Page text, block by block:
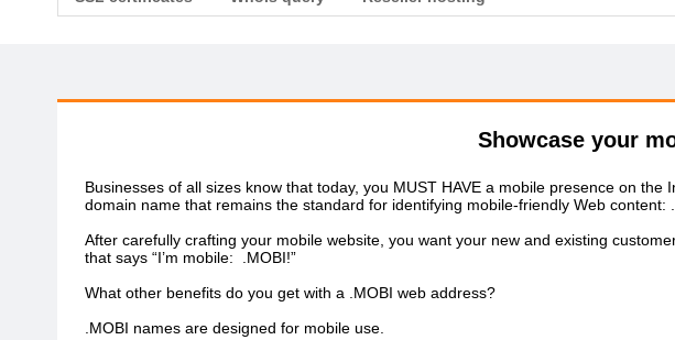
Showcase your
Businesses of all sizes know that today, you MUST HAVE a mobile presence on
domain name that remains the standard for identifying mobile-friendly Web content:
After carefully crafting your mobile website, you want your new and existing
that says “I’m mobile: .MOBI!”
What other benefits do you get with a .MOBI web address?
.MOBI names are designed for mobile use.